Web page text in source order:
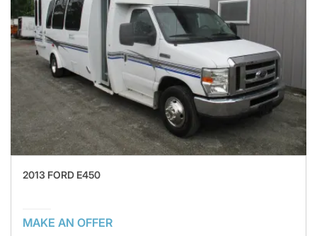
2013 FORD E450
MAKE AN OFFER